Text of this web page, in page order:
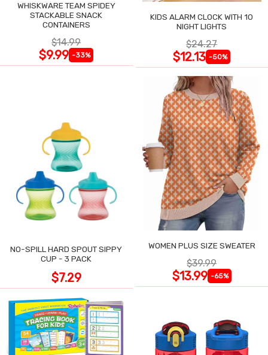
WHISKWARE TEAM SPIDEY
STACKABLE SNACK
CONTAINERS
$14.99
$9.99 -33%
KIDS ALARM CLOCK WITH 10
NIGHT LIGHTS
$24.27
$12.13 -50%
NO-SPILL HARD SPOUT SIPPY
CUP - 3 PACK
$7.29
WOMEN PLUS SIZE SWEATER
$39.99
$13.99 -65%